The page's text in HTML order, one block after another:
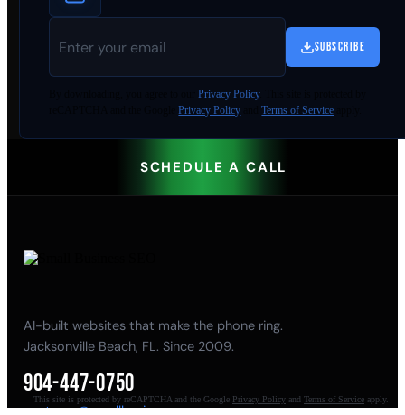
SUBSCRIBE
Privacy Policy. This site is protected by
Privacy Policy Terms of Service
SCHEDULE A CALL
AI-built websites that make the phone ring.
Jacksonville Beach, FL. Since 2009.
904-447-0750
seoteam@smallbusiness-seo.com
This site is protected by reCAPTCHA and the Google Privacy Policy and Terms of Service apply.